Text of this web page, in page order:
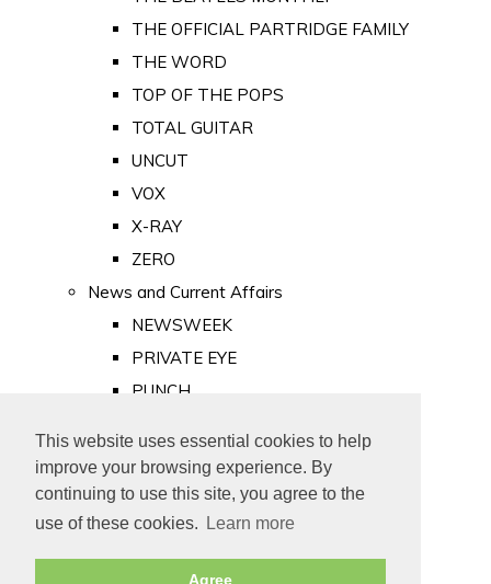
This website uses essential cookies to help
improve your browsing experience. By
continuing to use this site, you agree to the
use of these cookies.
Learn more
Agree
THE OFFICIAL PARTRIDGE FAMILY
THE WORD
TOP OF THE POPS
TOTAL GUITAR
UNCUT
VOX
X-RAY
ZERO
News and Current Affairs
NEWSWEEK
PRIVATE EYE
PUNCH
Old Newspapers
Royalty
MAJESTY
ROYAL LIFE